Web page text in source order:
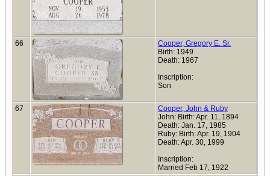
66
Cooper, Gregory E. Sr.
Birth: 1949
Death: 1967
Inscription:
Son
67
Cooper, John & Ruby
John: Birth: Apr. 11, 1894
Death: Jan. 17, 1985
Ruby: Birth: Apr. 19, 1904
Death: Apr. 30, 1999
Inscription:
Married Feb 17, 1922